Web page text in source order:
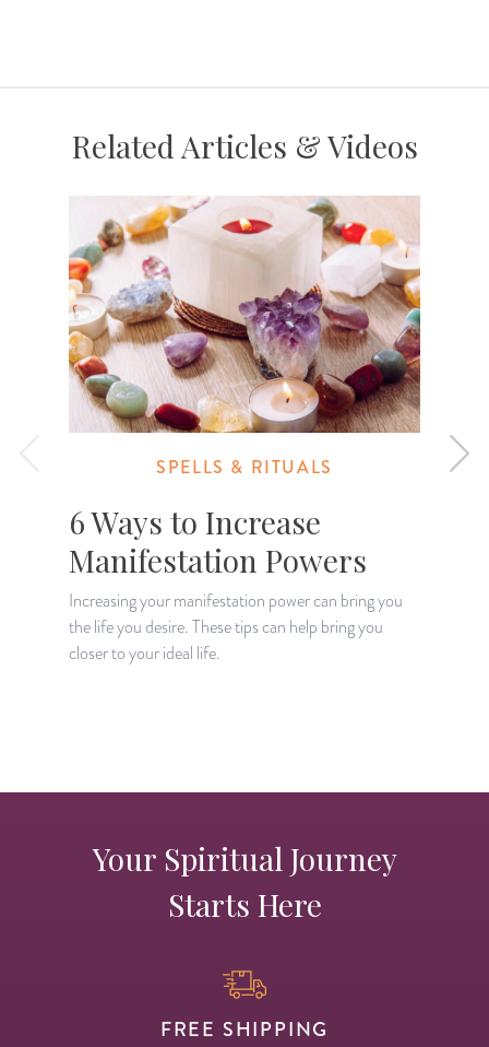
Related Articles & Videos
SPELLS & RITUALS
6 Ways to Increase
Manifestation Powers
Increasing your manifestation power can bring you
the life you desire. These tips can help bring you
closer to your ideal life.
Your Spiritual Journey
Starts Here
FREE SHIPPING